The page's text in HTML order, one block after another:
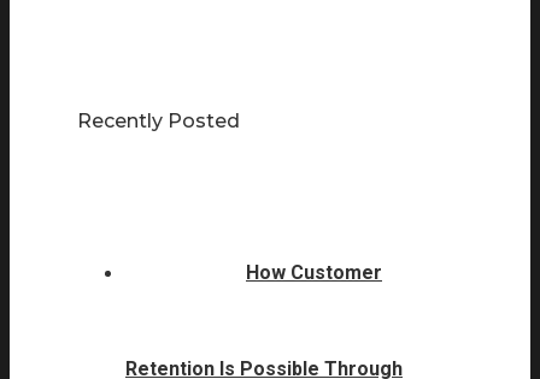
Recently Posted
How Customer
Retention Is Possible Through